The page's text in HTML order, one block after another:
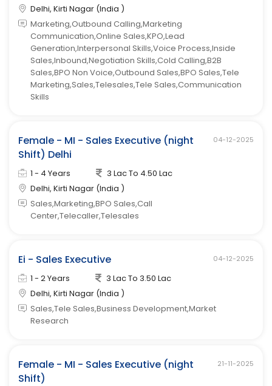
Delhi, Kirti Nagar (India )
Marketing,Outbound Calling,Marketing
Communication,Online Sales,KPO,Lead
Generation,Interpersonal Skills,Voice Process,Inside
Sales,Inbound,Negotiation Skills,Cold Calling,B2B
Sales,BPO Non Voice,Outbound Sales,BPO Sales,Tele
Marketing,Sales,Telesales,Tele Sales,Communication
Skills
Female - MI - Sales Executive (night
Shift) Delhi
04-12-2025
1 - 4 Years
3 Lac To 4.50 Lac
Delhi, Kirti Nagar (India )
Sales,Marketing,BPO Sales,Call
Center,Telecaller,Telesales
Ei - Sales Executive 04-12-2025
1 - 2 Years
3 Lac To 3.50 Lac
Delhi, Kirti Nagar (India )
Sales,Tele Sales,Business Development,Market
Research
Female - MI - Sales Executive (night
Shift)
21-11-2025